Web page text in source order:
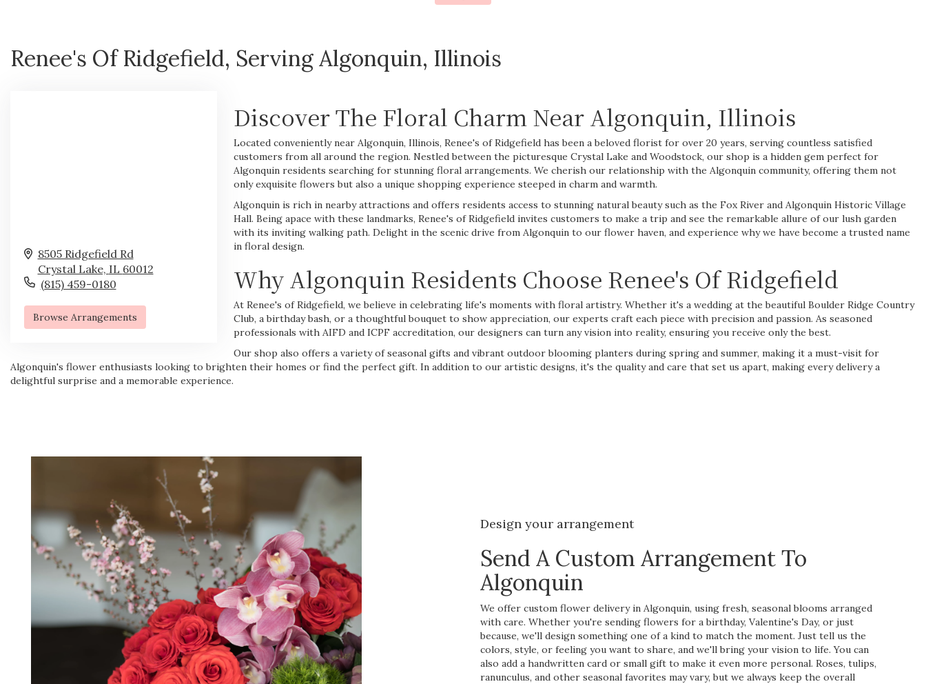
Renee's Of Ridgefield, Serving Algonquin, Illinois
8505 Ridgefield Rd
Crystal Lake, IL 60012
(815) 459-0180
Browse Arrangements
Discover The Floral Charm Near Algonquin, Illinois
Located conveniently near Algonquin, Illinois, Renee's of Ridgefield has been a beloved florist for over 20 years, serving countless satisfied
customers from all around the region. Nestled between the picturesque Crystal Lake and Woodstock, our shop is a hidden gem perfect for
Algonquin residents searching for stunning floral arrangements. We cherish our relationship with the Algonquin community, offering them not
only exquisite flowers but also a unique shopping experience steeped in charm and warmth.
Algonquin is rich in nearby attractions and offers residents access to stunning natural beauty such as the Fox River and Algonquin Historic Village
Hall. Being apace with these landmarks, Renee's of Ridgefield invites customers to make a trip and see the remarkable allure of our lush garden
with its inviting walking path. Delight in the scenic drive from Algonquin to our flower haven, and experience why we have become a trusted name
in floral design.
Why Algonquin Residents Choose Renee's Of Ridgefield
At Renee's of Ridgefield, we believe in celebrating life's moments with floral artistry. Whether it's a wedding at the beautiful Boulder Ridge Country
Club, abirthdaybash, or a thoughtfulbouquet to show appreciation, our experts craft each piece with precision and passion. As seasoned
professionals with AIFD and ICPF accreditation, our designers can turn any vision into reality, ensuring you receive only the best.
Our shop also offers a variety of seasonal gifts and vibrant outdoor blooming planters during spring and summer, making it a must-visit for
Algonquin's flower enthusiasts looking to brighten their homes or find the perfect gift. In addition to our artistic designs, it's the quality and care that set us apart, making every delivery a
delightful surprise and a memorable experience.
Design your arrangement
Send A Custom Arrangement To
Algonquin
We offer custom flower delivery in Algonquin, using fresh, seasonal blooms arranged
with care. Whether you're sending flowers for a birthday, Valentine's Day, or just
because, we'll design something one of a kind to match the moment. Just tell us the
colors, style, or feeling you want to share, and we'll bring your vision to life. You can
also add a handwritten card or small gift to make it even more personal. Roses, tulips,
ranunculus, and other seasonal favorites may vary, but we always keep the overall